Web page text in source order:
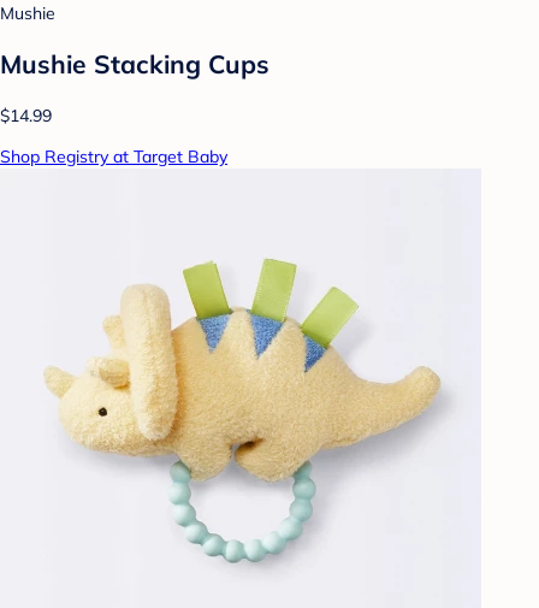
Mushie
Mushie Stacking Cups
$14.99
Shop Registry at Target Baby